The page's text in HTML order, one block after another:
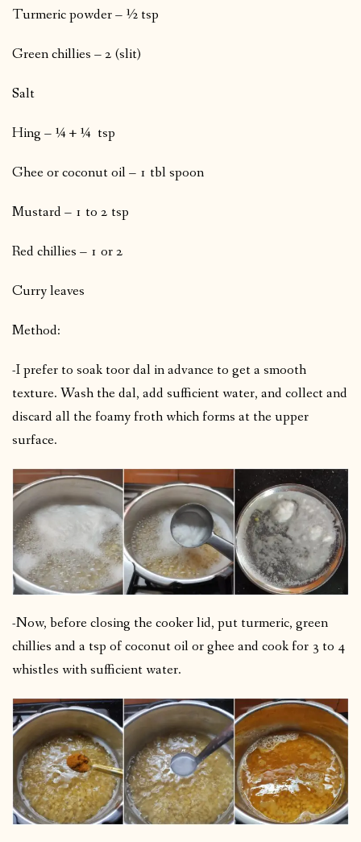
Turmeric powder – ½ tsp
Green chillies – 2 (slit)
Salt
Hing – ¼ + ¼ tsp
Ghee or coconut oil – 1 tbl spoon
Mustard – 1 to 2 tsp
Red chillies – 1 or 2
Curry leaves
Method:
-I prefer to soak toor dal in advance to get a smooth
texture. Wash the dal, add sufficient water, and collect and
discard all the foamy froth which forms at the upper
surface.
-Now, before closing the cooker lid, put turmeric, green
chillies and a tsp of coconut oil or ghee and cook for 3 to 4
whistles with sufficient water.